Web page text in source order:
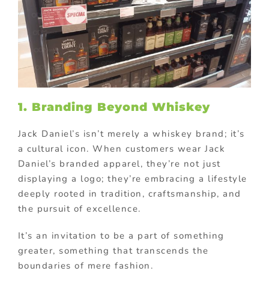
1. Branding Beyond Whiskey
Jack Daniel’s isn’t merely a whiskey brand; it’s
a cultural icon. When customers wear Jack
Daniel’s branded apparel, they’re not just
displaying a logo; they’re embracing a lifestyle
deeply rooted in tradition, craftsmanship, and
the pursuit of excellence.
It’s an invitation to be a part of something
greater, something that transcends the
boundaries of mere fashion.